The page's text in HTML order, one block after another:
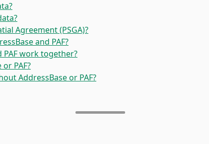
Agreement (PSGA)?
and PAF?
PAF work together?
PAF?
AddressBase or PAF?